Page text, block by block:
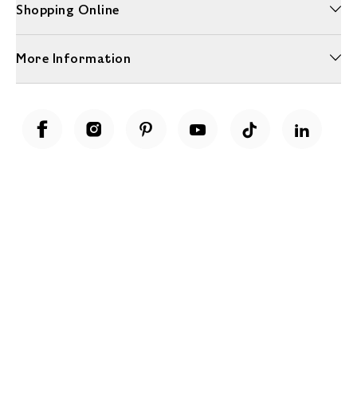
Shopping Online
More Information